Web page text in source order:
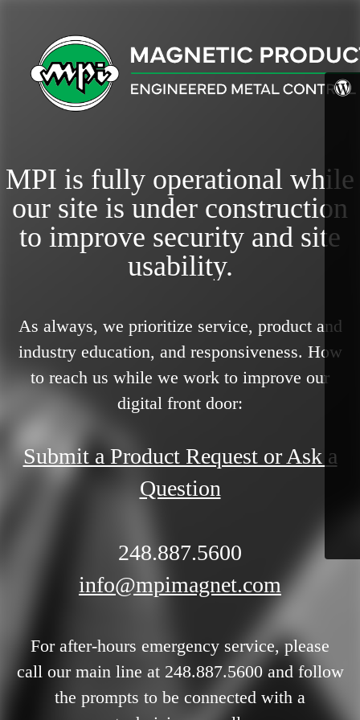
MPI is fully operational while
our site is under construction
to improve security and site
usability.
As always, we prioritize service, product and
industry education, and responsiveness. How
to reach us while we work to improve our
digital front door:
Submit a Product Request or Ask a
Question
248.887.5600
info@mpimagnet.com
For after-hours emergency service, please
call our main line at 248.887.5600 and follow
the prompts to be connected with a